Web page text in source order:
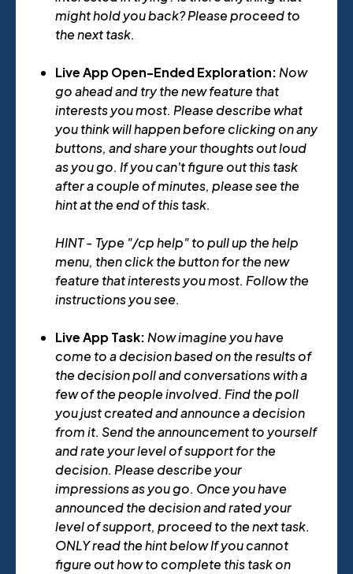
might hold you back? Please proceed to
the next task.
Live App Open-Ended Exploration:Now
go ahead and try the new feature that
interests you most. Please describe what
you think will happen before clicking on any
buttons, and share your thoughts out loud
as you go. If you can't figure out this task
after a couple of minutes, please see the
hint at the end of this task.
HINT - Type "/cp help" to pull up the help
menu, then click the button for the new
feature that interests you most. Follow the
instructions you see.
Live App Task:Now imagine you have
come to a decision based on the results of
the decision poll and conversations with a
few of the people involved. Find the poll
you just created and announce a decision
from it. Send the announcement to yourself
and rate your level of support for the
decision. Please describe your
impressions as you go. Once you have
announced the decision and rated your
level of support, proceed to the next task.
ONLY read the hint below If you cannot
figure out how to complete this task on